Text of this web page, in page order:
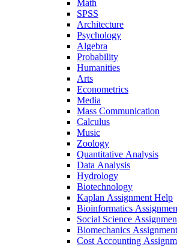
Math
SPSS
Architecture
Psychology
Algebra
Probability
Humanities
Arts
Econometrics
Media
Mass Communication
Calculus
Music
Zoology
Quantitative Analysis
Data Analysis
Hydrology
Biotechnology
Kaplan Assignment Help
Bioinformatics
Social Science
Biomechanics
Cost Accounting